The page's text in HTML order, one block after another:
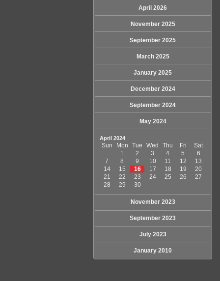
April 2026
November 2025
September 2025
March 2025
January 2025
December 2024
September 2024
May 2024
April 2024
Sun Mon Tue Wed Thu Fri
Sat
1
2 3 4 5
6
7
8 9 10 11 12
13
14
15 16 17 18 19
20
21
22 23 24 25 26
27
28
29 30
November 2023
September 2023
July 2023
January 2010